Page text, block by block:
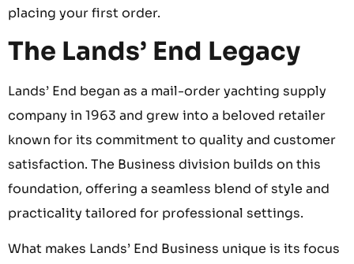
placing your first order.
The Lands’ End Legacy
Lands’ End began as a mail-order yachting supply
company in 1963 and grew into a beloved retailer
known for its commitment to quality and customer
satisfaction. The Business division builds on this
foundation, offering a seamless blend of style and
practicality tailored for professional settings.
What makes Lands’ End Business unique is its focus